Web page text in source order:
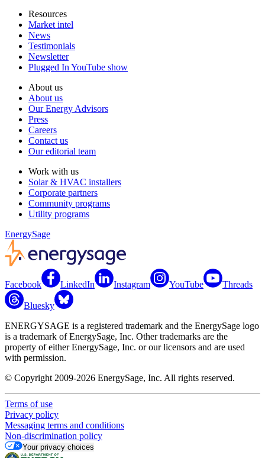
Resources
Market intel
News
Testimonials
Newsletter
Plugged In YouTube show
About us
About us
Our Energy Advisors
Press
Careers
Contact us
Our editorial team
Work with us
Solar & HVAC installers
Corporate partners
Community programs
Utility programs
EnergySage
Facebook LinkedIn Instagram YouTube Threads
Bluesky
ENERGYSAGE is a registered trademark and the EnergySage logo
is a trademark of EnergySage, Inc. Other trademarks are the
property of either EnergySage, Inc. or our licensors and are used
with permission.
© Copyright 2009-2026 EnergySage, Inc. All rights reserved.
Terms of use
Privacy policy
Messaging terms and conditions
Non-discrimination policy
Your privacy choices